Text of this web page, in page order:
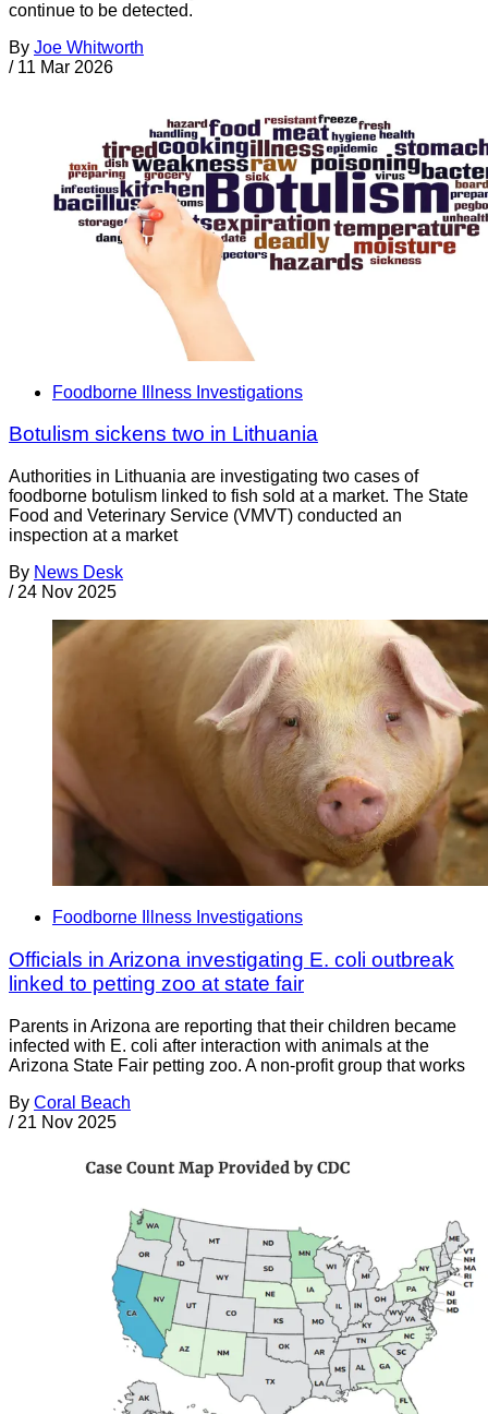
continue to be detected.
By Joe Whitworth
/ 11 Mar 2026
Foodborne Illness Investigations
Botulism sickens two in Lithuania
Authorities in Lithuania are investigating two cases of
foodborne botulism linked to fish sold at a market. The State
Food and Veterinary Service (VMVT) conducted an
inspection at a market
By News Desk
/ 24 Nov 2025
Foodborne Illness Investigations
Officials in Arizona investigating E. coli outbreak
linked to petting zoo at state fair
Parents in Arizona are reporting that their children became
infected with E. coli after interaction with animals at the
Arizona State Fair petting zoo. A non-profit group that works
By Coral Beach
/ 21 Nov 2025